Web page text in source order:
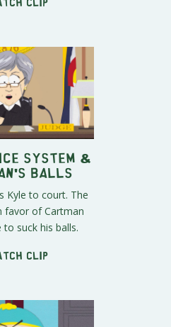
clip
System &
Balls
Kyle to court. The
favor of Cartman
to suck his balls.
clip